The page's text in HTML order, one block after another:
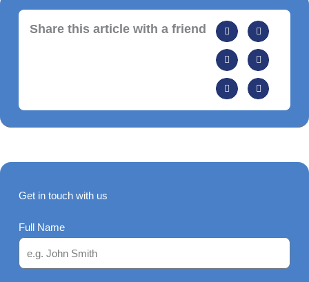
Share this article with a friend
Get in touch with us
Full Name